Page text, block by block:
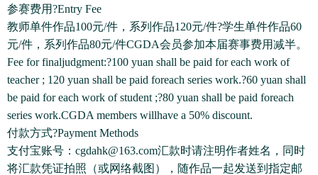
参赛费用?Entry Fee
教师单件作品100元/件，系列作品120元/件?学生单件作品60
元/件，系列作品80元/件CGDA会员参加本届赛事费用减半。
Fee for finaljudgment:?100 yuan shall be paid for each work of
teacher ; 120 yuan shall be paid foreach series work.?60 yuan shall
be paid for each work of student ;?80 yuan shall be paid foreach
series work.CGDA members willhave a 50% discount.
付款方式?Payment Methods
支付宝账号：cgdahk@163.com汇款时请注明作者姓名，同时
将汇款凭证拍照（或网络截图），随作品一起发送到指定邮